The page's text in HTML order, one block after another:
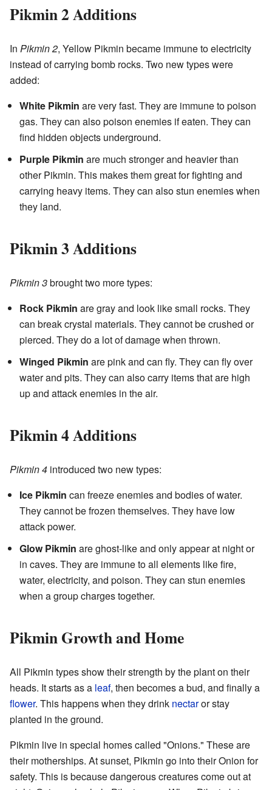
Pikmin 2 Additions
In Pikmin 2, Yellow Pikmin became immune to electricity
instead of carrying bomb rocks. Two new types were
added:
White Pikmin are very fast. They are immune to poison
gas. They can also poison enemies if eaten. They can
find hidden objects underground.
Purple Pikmin are much stronger and heavier than
other Pikmin. This makes them great for fighting and
carrying heavy items. They can also stun enemies when
they land.
Pikmin 3 Additions
Pikmin 3brought two more types:
Rock Pikmin are gray and look like small rocks. They
can break crystal materials. They cannot be crushed or
pierced. They do a lot of damage when thrown.
Winged Pikmin are pink and can fly. They can fly over
water and pits. They can also carry items that are high
up and attack enemies in the air.
Pikmin 4 Additions
Pikmin 4 introduced two new types:
Ice Pikmin can freeze enemies and bodies of water.
They cannot be frozen themselves. They have low
attack power.
Glow Pikmin are ghost-like and only appear at night or
in caves. They are immune to all elements like fire,
water, electricity, and poison. They can stun enemies
when a group charges together.
Pikmin Growth and Home
All Pikmin types show their strength by the plant on their
heads. It starts as a leaf, then becomes a bud, and finally a
flower. This happens when they drink nectaror stay
planted in the ground.
Pikmin live in special homes called "Onions." These are
their motherships. At sunset, Pikmin go into their Onion for
safety. This is because dangerous creatures come out at